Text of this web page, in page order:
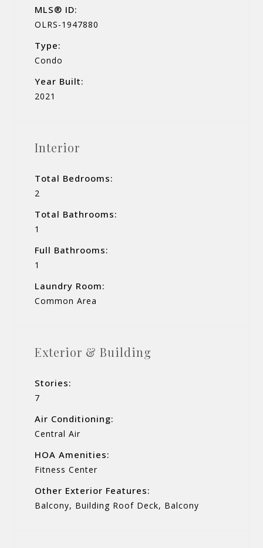
MLS® ID:
OLRS-1947880
Type:
Condo
Year Built:
2021
Interior
Total Bedrooms:
2
Total Bathrooms:
1
Full Bathrooms:
1
Laundry Room:
Common Area
Exterior & Building
Stories:
7
Air Conditioning:
Central Air
HOA Amenities:
Fitness Center
Other Exterior Features:
Balcony, Building Roof Deck, Balcony